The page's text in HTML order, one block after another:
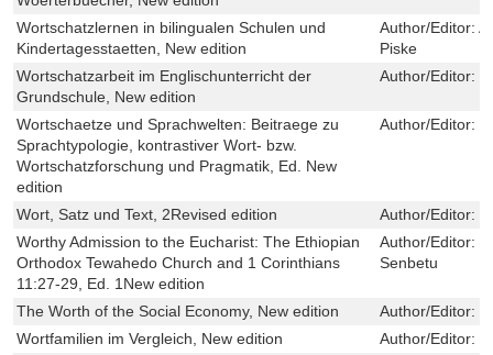
Wortschatzlernen in bilingualen Schulen und
Kindertagesstaetten, New edition
Author/Editor:
Piske
Wortschatzarbeit im Englischunterricht der
Grundschule, New edition
Author/Editor:
Wortschaetze und Sprachwelten: Beitraege zu
Sprachtypologie, kontrastiver Wort- bzw.
Wortschatzforschung und Pragmatik, Ed. New
edition
Author/Editor:
Wort, Satz und Text, 2Revised edition Author/Editor:
Worthy Admission to the Eucharist: The Ethiopian
Orthodox Tewahedo Church and 1 Corinthians
11:27-29, Ed. 1New edition
Author/Editor:
Senbetu
The Worth of the Social Economy, New edition Author/Editor:
Wortfamilien im Vergleich, New edition
Author/Editor: